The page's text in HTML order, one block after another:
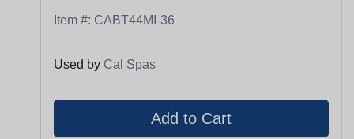
Item #: CABT44MI-36
Used by Cal Spas